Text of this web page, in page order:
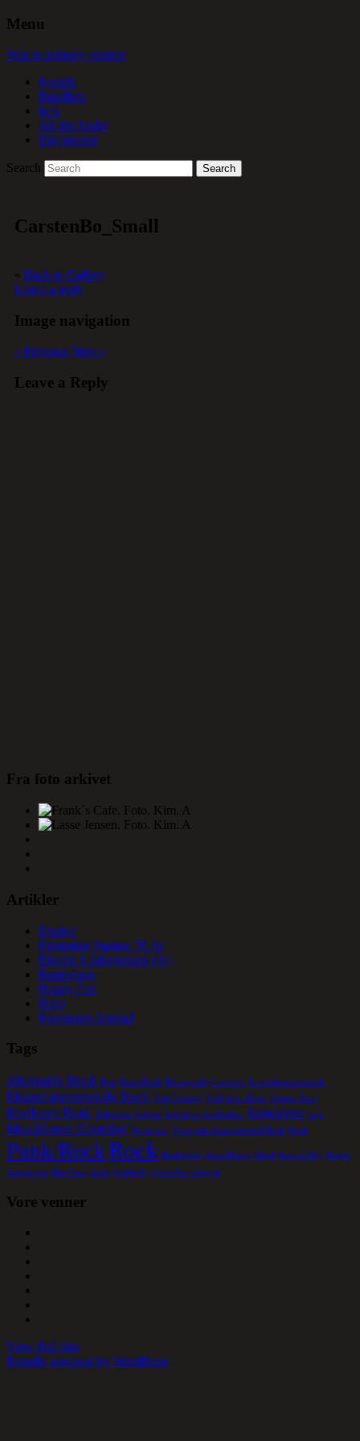
Menu
Skip to primary content
Forside
Bandliste
Info
Alt det Andet
Din historie
Search
CarstenBo_Small
« Back to Gallery
Leave a reply
Image navigation
« Previous Next »
Leave a Reply
Fra foto arkivet
Artikler
Dunkel
Flemming Stampe 70 År
Electric Underground (Jr.)
Ramasjang
Happy Fox
Hero
Foreigners Abroad
Tags
Alternativ Rock Beat Blues/Rock Børnepunk Crustcore Eksperimentalmusik
Eksperimenterende Rock Folk/Country Folk Rock Blues Garage Rock
Hardcore Punk Helsingør Festival Industrial jazzfusion. Koncerter kopi
Musikhuset Elværket Noise-surf Progressiv Instruemental Rock Punk
Punk/RockRock Rock/Funk Rock/Heavy Metal Rock a´Bily Singer
Songwriter Ska-Punk Solist Surfabilly Uden for kategori
Vore venner
View Full Site
Proudly powered by WordPress